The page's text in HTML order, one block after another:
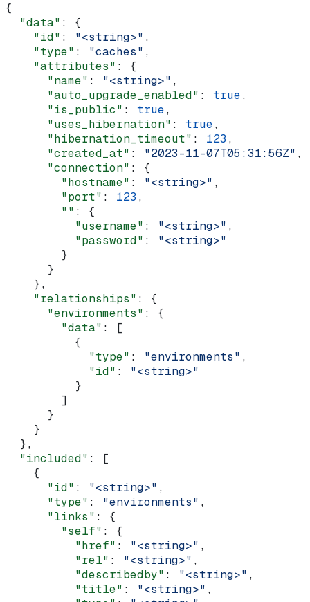
{
  "data"
: {
    "id"
: "<string>" ,
    "type"
: "caches" ,
    "attributes"
: {
      "name"
: "<string>" ,
      "auto_upgrade_enabled"
: true,
      "is_public"
: true,
      "uses_hibernation"
: true,
      "hibernation_timeout"
: 123 ,
      "created_at"
: "2023-11-07T05:31:56Z" ,
      "connection"
: {
        "hostname"
: "<string>" ,
        "port"
: 123 ,
        ""
: {
          "username"
: "<string>" ,
          "password"
: "<string>"
        }
      }
    },
    "relationships"
: {
      "environments"
: {
        "data"
: [
          {
            "type"
: "environments" ,
            "id"
: "<string>"
          }
        ]
      }
    }
  },
  "included"
: [
    {
      "id"
: "<string>" ,
      "type"
: "environments" ,
      "links"
: {
        "self"
: {
          "href"
: "<string>" ,
          "rel"
: "<string>" ,
          "describedby"
: "<string>" ,
          "title"
: "<string>" ,